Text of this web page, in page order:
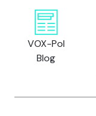
VOX-Pol
Blog